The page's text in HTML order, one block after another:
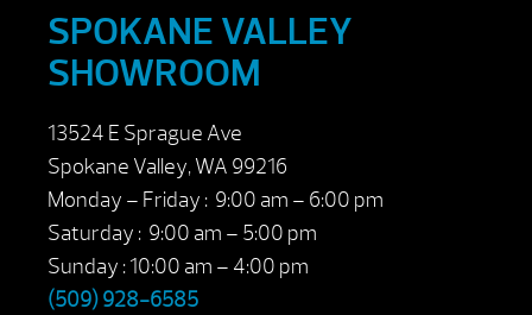
SPOKANE VALLEY
SHOWROOM
13524 E Sprague Ave
Spokane Valley, WA 99216
Monday – Friday : 9:00 am – 6:00 pm
Saturday : 9:00 am – 5:00 pm
Sunday : 10:00 am – 4:00 pm
(509) 928-6585